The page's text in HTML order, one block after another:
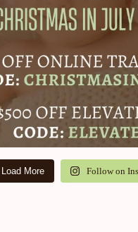
Load More Follow on